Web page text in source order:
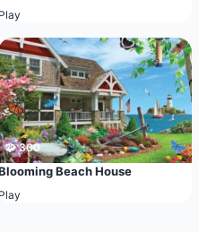
Play
🧩 300
Beach House
Play